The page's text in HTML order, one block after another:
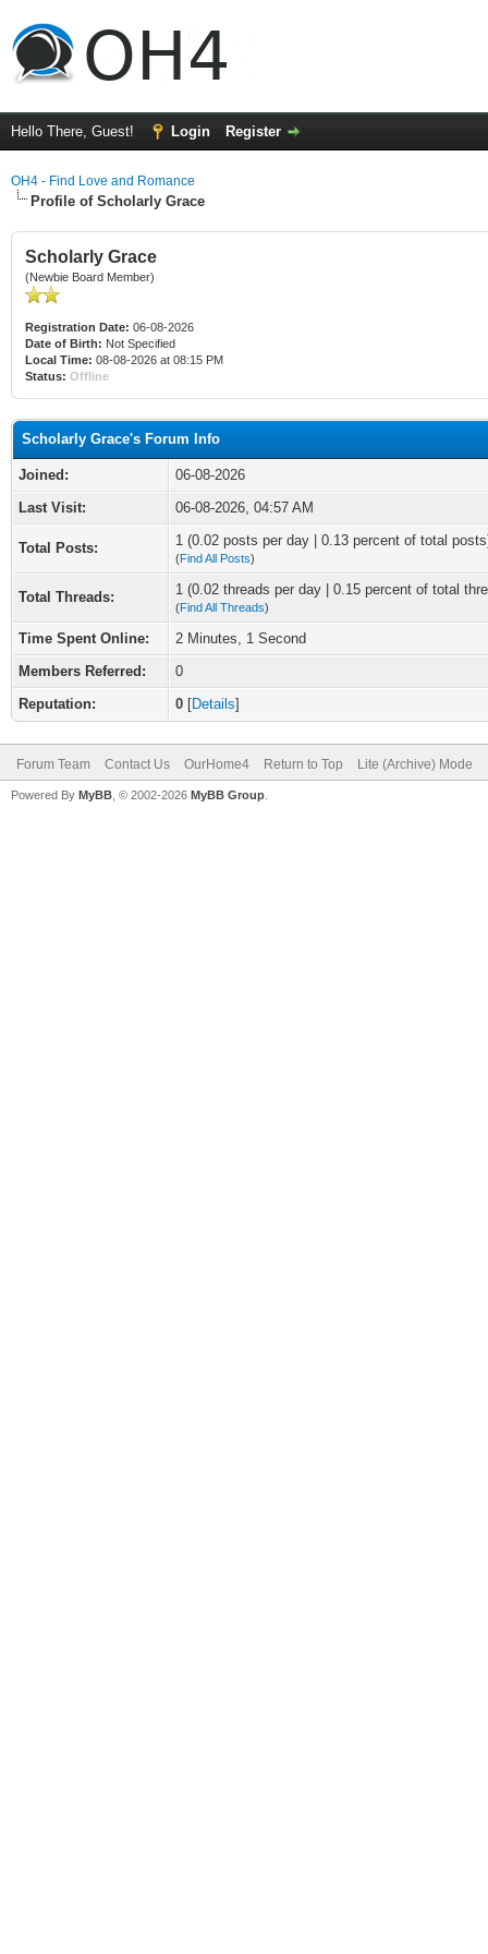
Hello There, Guest! Login Register
OH4 - Find Love and Romance
Profile of Scholarly Grace
Scholarly Grace
(Newbie Board Member)
Registration Date: 06-08-2026
Date of Birth: Not Specified
Local Time: 08-08-2026 at 08:15 PM
Status: Offline
Scholarly Grace's Forum Info
Joined:
06-08-2026
Last Visit:
06-08-2026, 04:57 AM
Total Posts: 1 (0.02 posts per day | 0.13 percent of total
(Find All Posts)
Total Threads: 1 (0.02 threads per day | 0.15 percent of total
(Find All Threads)
Time Spent Online:
2 Minutes, 1 Second
Members Referred:
0
Reputation:
0 [Details]
Forum Team Contact Us OurHome4 Return to Top Lite (Archive) Mode
Powered By MyBB , © 2002-2026 MyBB Group